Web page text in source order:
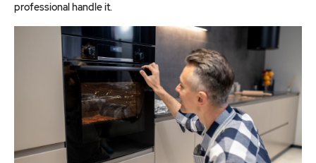
professional handle it.